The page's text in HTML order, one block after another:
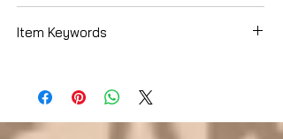
Item Keywords